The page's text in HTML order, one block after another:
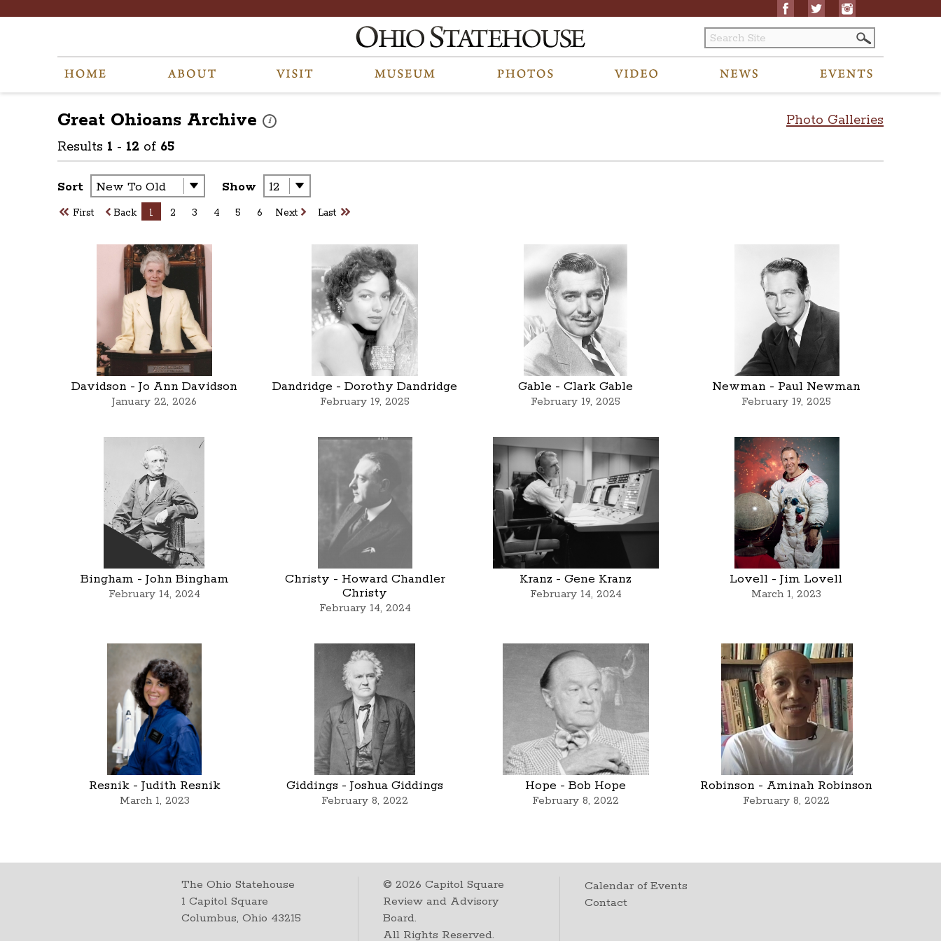
Photo Galleries
Great Ohioans Archive i
These photos are part of a photo archive. Please submit any accessibility requests related to archived content to visitors@ohiostatehouse.org.
Results 1 - 12 of 65
Sort Show
First Back 1 2 3 4 5 6 Next Last
Davidson - Jo Ann Davidson
January 22, 2026
Dandridge - Dorothy Dandridge
February 19, 2025
Gable - Clark Gable
February 19, 2025
Newman - Paul Newman
February 19, 2025
Bingham - John Bingham
February 14, 2024
Christy - Howard Chandler
Christy
February 14, 2024
Kranz - Gene Kranz
February 14, 2024
Lovell - Jim Lovell
March 1, 2023
Resnik - Judith Resnik
March 1, 2023
Giddings - Joshua Giddings
February 8, 2022
Hope - Bob Hope
February 8, 2022
Robinson - Aminah Robinson
February 8, 2022
The Ohio Statehouse
1 Capitol Square
Columbus, Ohio 43215
©2026 Capitol Square
Review and Advisory
Board.
All Rights Reserved.
Calendar of Events
Contact